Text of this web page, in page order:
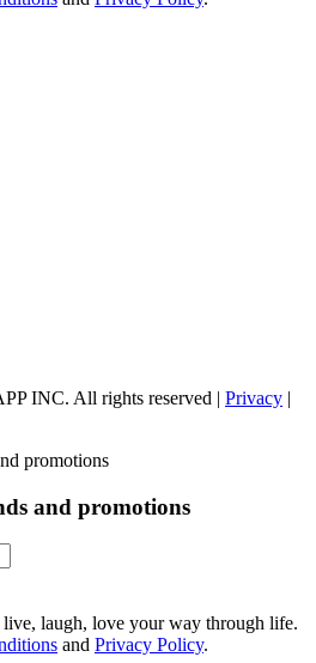
INC. All rights reserved | Privacy |
and promotions
laugh, love your way through life.
and Privacy Policy.